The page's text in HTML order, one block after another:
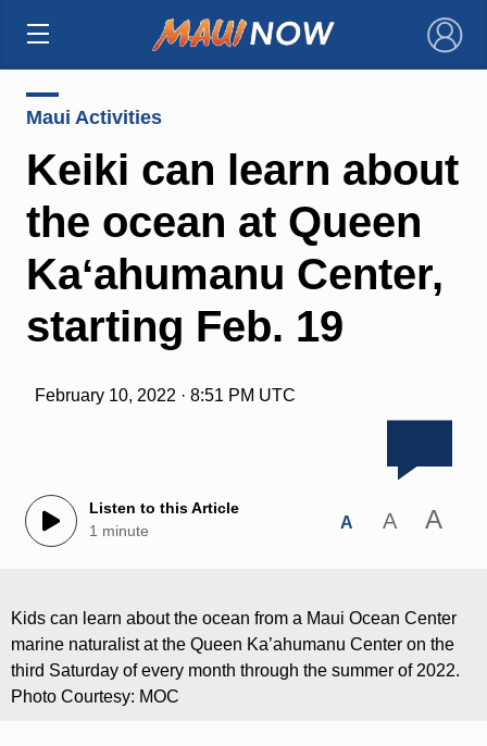
×
Maui Activities
Keiki can learn about
the ocean at Queen
Kaʻahumanu Center,
starting Feb. 19
February 10, 2022 · 8:51 PM UTC
Listen to this Article
1 minute
A A A
Kids can learn about the ocean from a Maui Ocean Center
marine naturalist at the Queen Ka’ahumanu Center on the
third Saturday of every month through the summer of 2022.
Photo Courtesy: MOC